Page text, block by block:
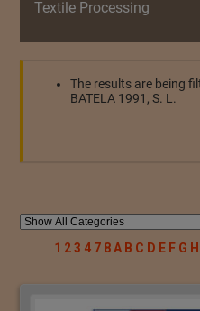
Textile Processing
The results are being
BATELA 1991, S. L.
1 23 4 7 8A B C D E F G H